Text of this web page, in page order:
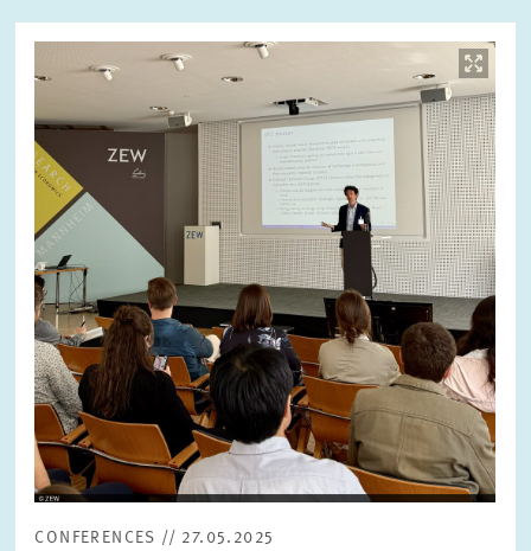
opens
enlarged
view
CONFERENCES // 27.05.2025